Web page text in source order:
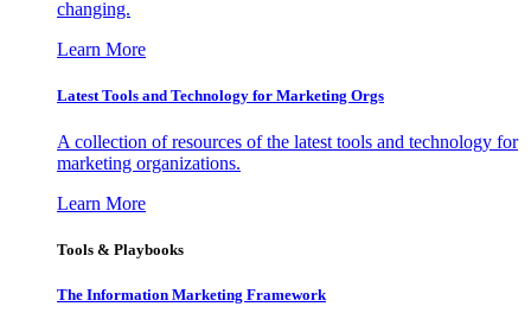
changing.
Learn More
Latest Tools and Technology for Marketing Orgs
A collection of resources of the latest tools and technology for
marketing organizations.
Learn More
Tools & Playbooks
The Information Marketing Framework